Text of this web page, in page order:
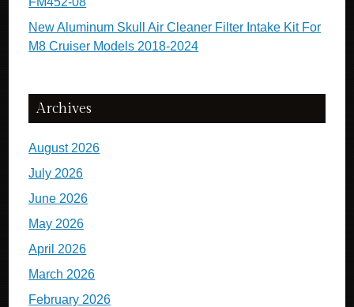
New Aluminum Skull Air Cleaner Filter Intake Kit For
M8 Cruiser Models 2018-2024
Archives
August 2026
July 2026
June 2026
May 2026
April 2026
March 2026
February 2026